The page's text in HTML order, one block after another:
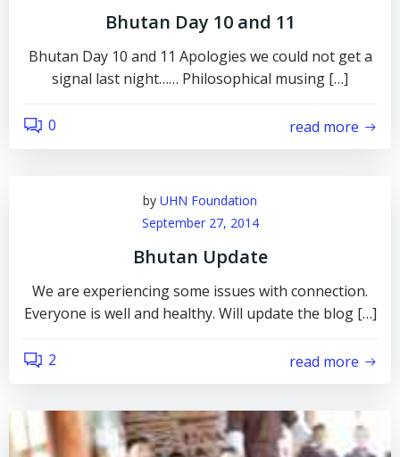
Bhutan Day 10 and 11
Bhutan Day 10 and 11 Apologies we could not get a
signal last night…… Philosophical musing […]
0 read more
by UHN Foundation
September 27, 2014
Bhutan Update
We are experiencing some issues with connection.
Everyone is well and healthy. Will update the blog […]
2 read more